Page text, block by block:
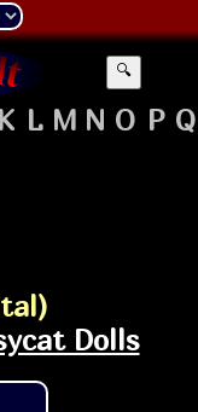
🔍
K L M N O P Q
Dolls